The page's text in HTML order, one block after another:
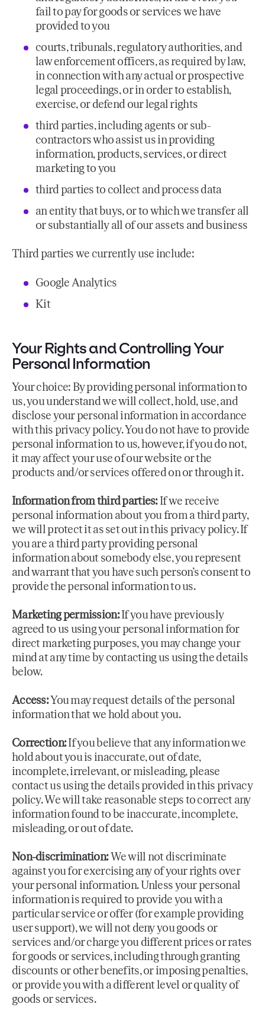
fail to pay for goods or services we have
provided to you
courts, tribunals, regulatory authorities, and
law enforcement officers, as required by law,
in connection with any actual or prospective
legal proceedings, or in order to establish,
exercise, or defend our legal rights
third parties, including agents or sub-
contractors who assist us in providing
information, products, services, or direct
marketing to you
third parties to collect and process data
an entity that buys, or to which we transfer all
or substantially all of our assets and business
Third parties we currently use include:
Google Analytics
Kit
Your Rights and Controlling Your
Personal Information
Your choice: By providing personal information to
us, you understand we will collect, hold, use, and
disclose your personal information in accordance
with this privacy policy. You do not have to provide
personal information to us, however, if you do not,
it may affect your use of our website or the
products and/or services offered on or through it.
Information from third parties:If we receive
personal information about you from a third party,
we will protect it as set out in this privacy policy. If
you are a third party providing personal
information about somebody else, you represent
and warrant that you have such person’s consent to
provide the personal information to us.
Marketing permission:If you have previously
agreed to us using your personal information for
direct marketing purposes, you may change your
mind at any time by contacting us using the details
below.
Access:You may request details of the personal
information that we hold about you.
Correction:If you believe that any information we
hold about you is inaccurate, out of date,
incomplete, irrelevant, or misleading, please
contact us using the details provided in this privacy
policy. We will take reasonable steps to correct any
information found to be inaccurate, incomplete,
misleading, or out of date.
Non-discrimination:We will not discriminate
against you for exercising any of your rights over
your personal information. Unless your personal
information is required to provide you with a
particular service or offer (for example providing
user support), we will not deny you goods or
services and/or charge you different prices or rates
for goods or services, including through granting
discounts or other benefits, or imposing penalties,
or provide you with a different level or quality of
goods or services.